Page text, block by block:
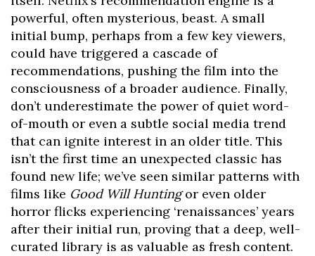
powerful, often mysterious, beast. A small
initial bump, perhaps from a few key viewers,
could have triggered a cascade of
recommendations, pushing the film into the
consciousness of a broader audience. Finally,
don’t underestimate the power of quiet word-
of-mouth or even a subtle social media trend
that can ignite interest in an older title. This
isn’t the first time an unexpected classic has
found new life; we’ve seen similar patterns with
films like Good Will Huntingor even older
horror flicks experiencing ‘renaissances’ years
after their initial run, proving that a deep, well-
curated library is as valuable as fresh content.